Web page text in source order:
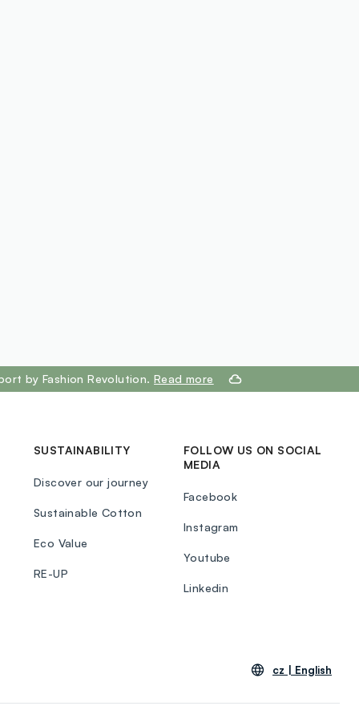
by Fashion Revolution.Read more
SUSTAINABILITY
Discover our journey
Sustainable Cotton
Eco Value
RE-UP
FOLLOW US ON SOCIAL
MEDIA
Facebook
Instagram
Youtube
Linkedin
cz | English